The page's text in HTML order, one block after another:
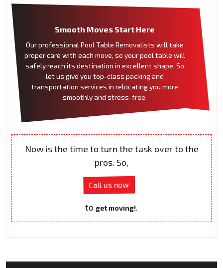
Smooth Moves Start Here
Our professional Pool Table Removalists will take
proper care with each move, so your pool table will
safely reach its destination in excellent shape. So
let us give you top-class packing and
transportation services in relocating you more
smoothly and stress-free.
Now is the time to turn the task over to the
pros. So,
Call us now
to get moving!.